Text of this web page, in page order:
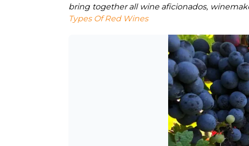
bring together all wine aficionados,
Types Of Red Wines